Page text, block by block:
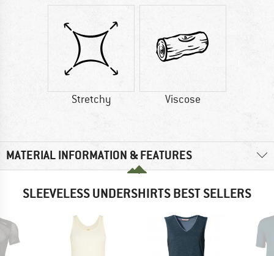
Stretchy Viscose
MATERIAL INFORMATION & FEATURES
SLEEVELESS UNDERSHIRTS BEST SELLERS